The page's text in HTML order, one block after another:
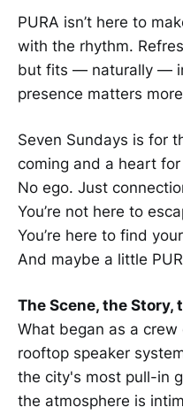
PURA isn’t here to
with the rhythm.
but fits — naturally —
presence matters
Seven Sundays is for
coming and a heart for
No ego. Just
You’re not here to
You’re here to find
And maybe a little
The Scene, the Story,
What began as a
rooftop speaker
the city's most pull-in
the atmosphere is